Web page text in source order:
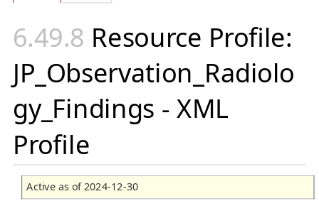
Resource Profile:
JP_Observation_Radiolo
gy_Findings - XML
Profile
Active as of 2024-12-30